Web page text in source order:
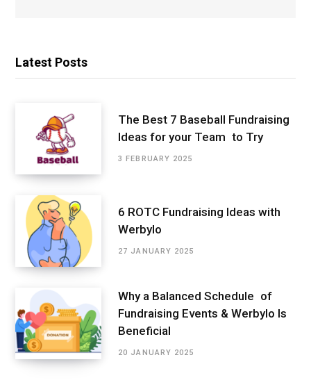
Latest Posts
The Best 7 Baseball Fundraising
Ideas for your Team to Try
3 FEBRUARY 2025
6 ROTC Fundraising Ideas with
Werbylo
27 JANUARY 2025
Why a Balanced Schedule of
Fundraising Events & Werbylo Is
Beneficial
20 JANUARY 2025